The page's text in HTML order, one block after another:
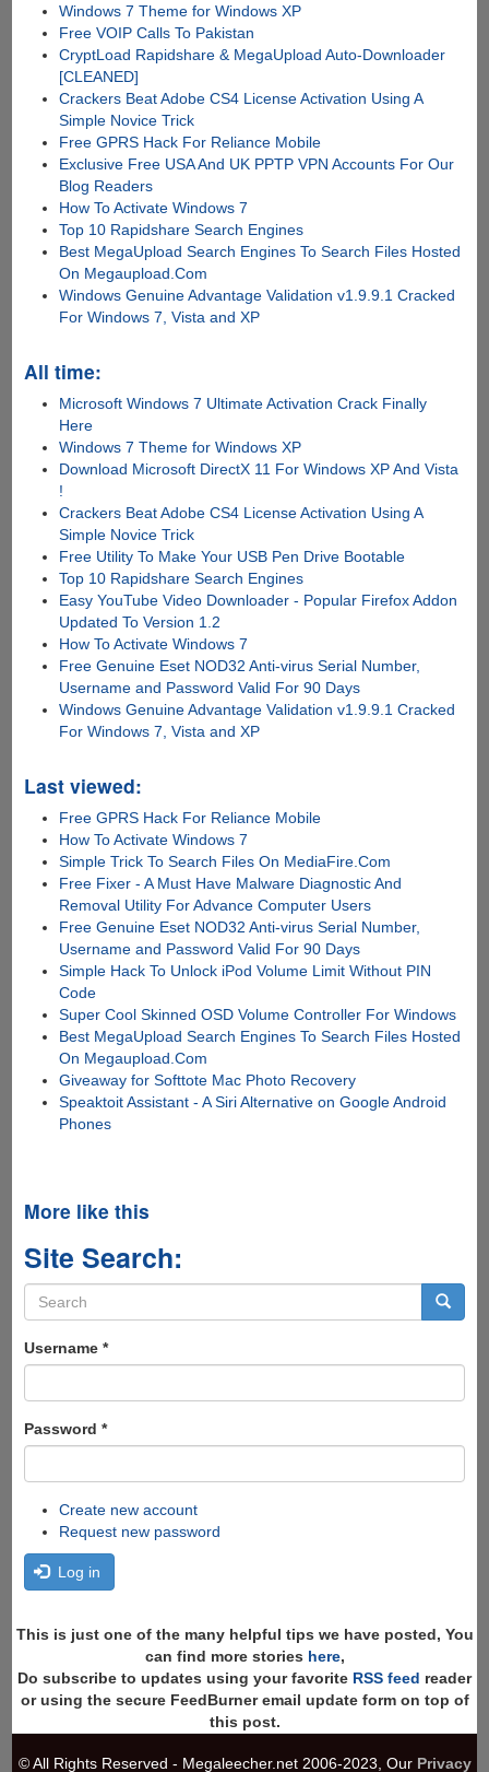
Windows 7 Theme for Windows XP
Free VOIP Calls To Pakistan
CryptLoad Rapidshare & MegaUpload Auto-Downloader
[CLEANED]
Crackers Beat Adobe CS4 License Activation Using A
Simple Novice Trick
Free GPRS Hack For Reliance Mobile
Exclusive Free USA And UK PPTP VPN Accounts For Our
Blog Readers
How To Activate Windows 7
Top 10 Rapidshare Search Engines
Best MegaUpload Search Engines To Search Files Hosted
On Megaupload.Com
Windows Genuine Advantage Validation v1.9.9.1 Cracked
For Windows 7, Vista and XP
All time:
Microsoft Windows 7 Ultimate Activation Crack Finally
Here
Windows 7 Theme for Windows XP
Download Microsoft DirectX 11 For Windows XP And Vista
!
Crackers Beat Adobe CS4 License Activation Using A
Simple Novice Trick
Free Utility To Make Your USB Pen Drive Bootable
Top 10 Rapidshare Search Engines
Easy YouTube Video Downloader - Popular Firefox Addon
Updated To Version 1.2
How To Activate Windows 7
Free Genuine Eset NOD32 Anti-virus Serial Number,
Username and Password Valid For 90 Days
Windows Genuine Advantage Validation v1.9.9.1 Cracked
For Windows 7, Vista and XP
Last viewed:
Free GPRS Hack For Reliance Mobile
How To Activate Windows 7
Simple Trick To Search Files On MediaFire.Com
Free Fixer - A Must Have Malware Diagnostic And
Removal Utility For Advance Computer Users
Free Genuine Eset NOD32 Anti-virus Serial Number,
Username and Password Valid For 90 Days
Simple Hack To Unlock iPod Volume Limit Without PIN
Code
Super Cool Skinned OSD Volume Controller For Windows
Best MegaUpload Search Engines To Search Files Hosted
On Megaupload.Com
Giveaway for Softtote Mac Photo Recovery
Speaktoit Assistant - A Siri Alternative on Google Android
Phones
More like this
Site Search:
Search
form
Username *
Password *
Create new account
Request new password
Log in
This is just one of the many helpful tips we have posted, You
can find more stories here,
Do subscribe to updates using your favorite RSS feed reader
or using the secure FeedBurner email update form on top of
this post.
© All Rights Reserved - Megaleecher.net 2006-2023, Our Privacy